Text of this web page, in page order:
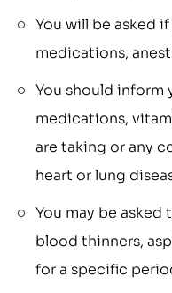
You will be asked
medications,
You should inform
medications,
are taking or any
heart or lung
You may be
blood thinners,
for a specific